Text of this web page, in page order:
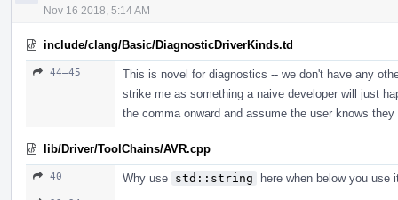
Nov 16 2018, 5:14 AM
include/clang/Basic/DiagnosticDriverKinds.td
44–45
This is novel for diagnostics -- we don't have any
strike me as something a naive developer will just
the comma onward and assume the user knows
lib/Driver/ToolChains/AVR.cpp
40 Why use std::string here when below you